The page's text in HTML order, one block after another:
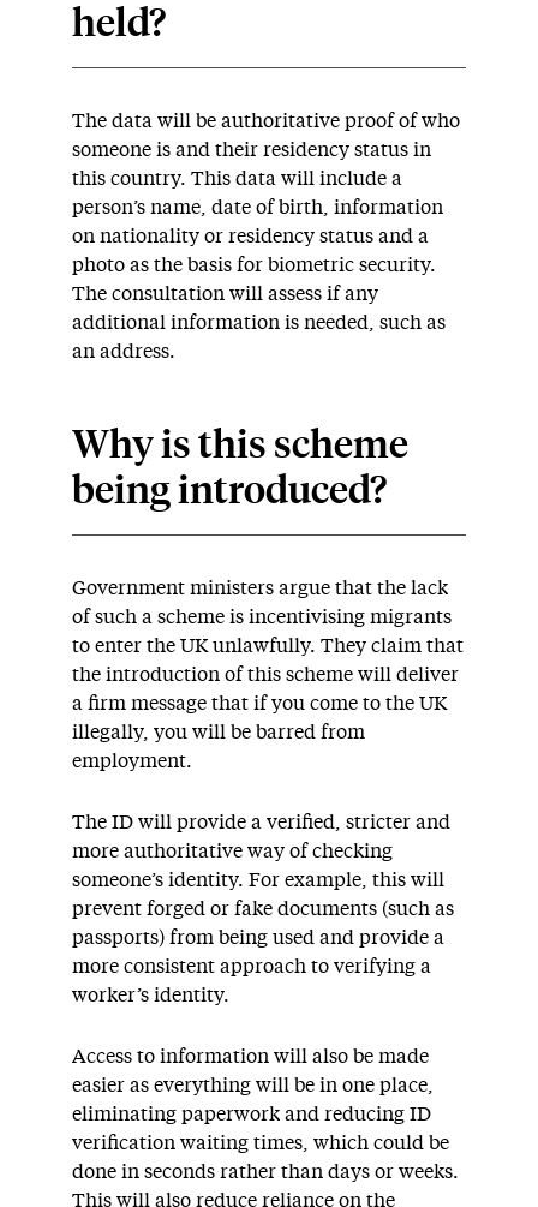
held?
The data will be authoritative proof of who
someone is and their residency status in
this country. This data will include a
person’s name, date of birth, information
on nationality or residency status and a
photo as the basis for biometric security.
The consultation will assess if any
additional information is needed, such as
an address.
Why is this scheme
being introduced?
Government ministers argue that the lack
of such a scheme is incentivising migrants
to enter the UK unlawfully. They claim that
the introduction of this scheme will deliver
a firm message that if you come to the UK
illegally, you will be barred from
employment.
The ID will provide a verified, stricter and
more authoritative way of checking
someone’s identity. For example, this will
prevent forged or fake documents (such as
passports) from being used and provide a
more consistent approach to verifying a
worker’s identity.
Access to information will also be made
easier as everything will be in one place,
eliminating paperwork and reducing ID
verification waiting times, which could be
done in seconds rather than days or weeks.
This will also reduce reliance on the